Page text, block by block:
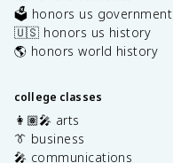
🗳️ honors us government
🇺🇸 honors us history
🌎 honors world history
college classes
👩🏽‍🎤 arts
👔 business
🎤 communications